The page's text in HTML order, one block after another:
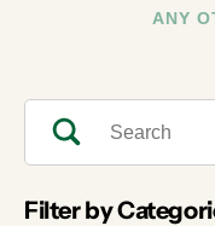
ANY
Filter by